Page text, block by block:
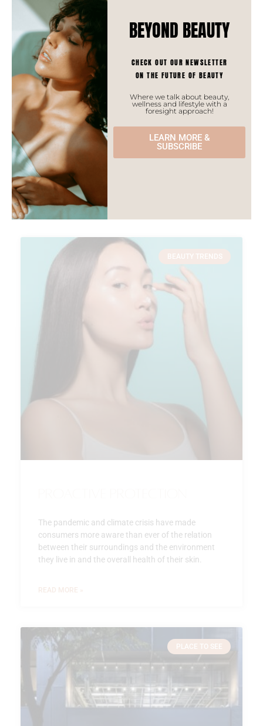
Oriental Aromatherapy
Aromatherapy is a trend to watch for the coming
years in Asia as it will surely keep on growing and is
in synch with many local aspirations of consumers.
READ MORE »
BEAUTY TRENDS
The pandemic and climate crisis have made
consumers more aware than ever of the relation
between their surroundings and the environment
they live in and the overall health of their skin.
READ MORE »
PLACE TO SEE
BEYOND BEAUTY
CHECK OUT OUR NEWSLETTER
ON THE FUTURE OF BEAUTY
Where we talk about beauty,
wellness and lifestyle with a
foresight approach!
LEARN MORE &
SUBSCRIBE